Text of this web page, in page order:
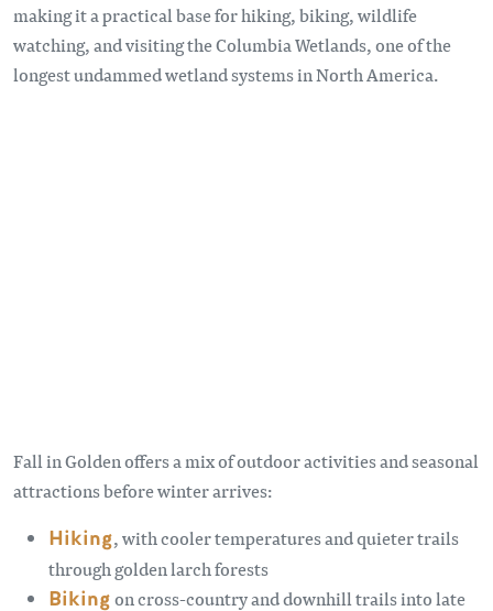
making it a practical base for hiking, biking, wildlife
watching, and visiting the Columbia Wetlands, one of the
longest undammed wetland systems in North America.
Fall in Golden offers a mix of outdoor activities and seasonal
attractions before winter arrives:
Hiking, with cooler temperatures and quieter trails
through golden larch forests
Bikingon cross-country and downhill trails into late